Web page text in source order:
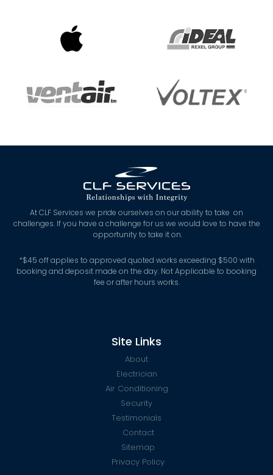
At CLF Services we pride ourselves on our ability to take on
challenges. If you have a challenge for us we would love to have the
opportunity to take it on.
*$45 off applies to approved quoted works exceeding $500 with
booking and deposit made on the day. Not Applicable to booking
fee or after hours works.
Site Links
About
Electrician
Air Conditioning
Security
Testimonials
Contact
Sitemap
Privacy Policy